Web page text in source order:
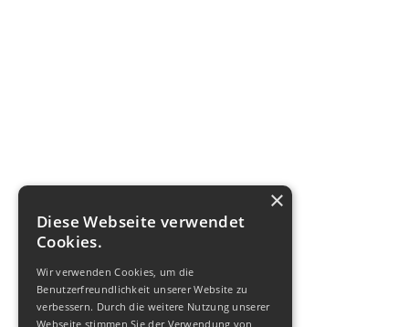
×
Diese Webseite verwendet
Cookies.
Wir verwenden Cookies, um die
Benutzerfreundlichkeit unserer Website zu
verbessern. Durch die weitere Nutzung unserer
Webseite stimmen Sie der Verwendung von